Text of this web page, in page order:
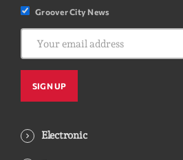
Groover City News
Electronic